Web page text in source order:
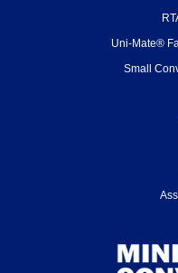
Uni-Mate®
Small